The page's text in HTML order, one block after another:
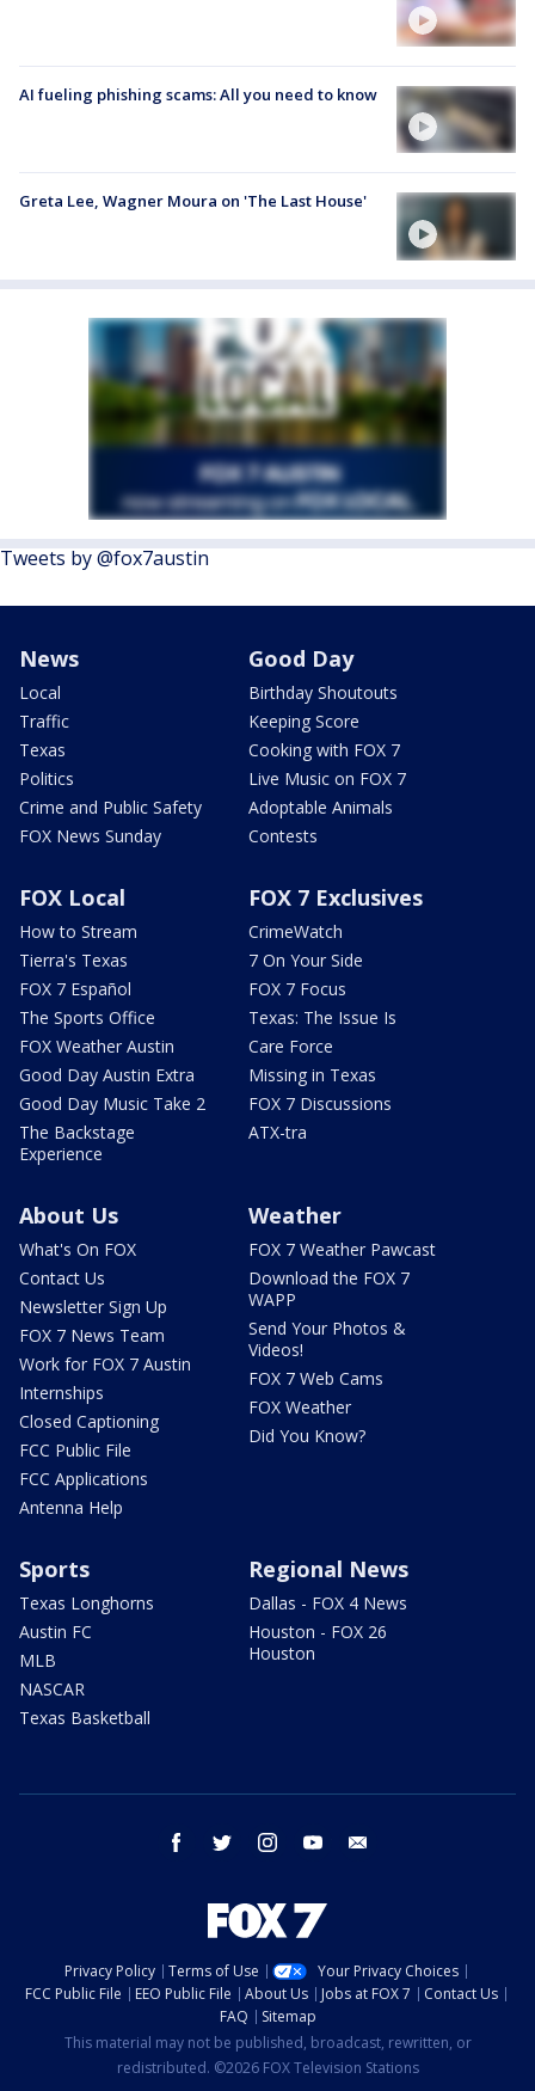
AI fueling phishing scams: All you need to know
Greta Lee, Wagner Moura on 'The Last House'
Tweets by @fox7austin
News
Local
Traffic
Texas
Politics
Crime and Public Safety
FOX News Sunday
Good Day
Birthday Shoutouts
Keeping Score
Cooking with FOX 7
Live Music on FOX 7
Adoptable Animals
Contests
FOX Local
How to Stream
Tierra's Texas
FOX 7 Español
The Sports Office
FOX Weather Austin
Good Day Austin Extra
Good Day Music Take 2
The Backstage
Experience
FOX 7 Exclusives
CrimeWatch
7 On Your Side
FOX 7 Focus
Texas: The Issue Is
Care Force
Missing in Texas
FOX 7 Discussions
ATX-tra
About Us
What's On FOX
Contact Us
Newsletter Sign Up
FOX 7 News Team
Work for FOX 7 Austin
Internships
Closed Captioning
FCC Public File
FCC Applications
Antenna Help
Weather
FOX 7 Weather Pawcast
Download the FOX 7
WAPP
Send Your Photos &
Videos!
FOX 7 Web Cams
FOX Weather
Did You Know?
Sports
Texas Longhorns
Austin FC
MLB
NASCAR
Texas Basketball
Regional News
Dallas - FOX 4 News
Houston - FOX 26
Houston
facebook twitter instagram youtube
Privacy Policy Terms of Use
Your Privacy Choices
FCC Public File
EEO Public File About Us Jobs at FOX 7
Contact Us
FAQ
Sitemap
This material may not be published, broadcast, rewritten, or
redistributed. ©2026 FOX Television Stations